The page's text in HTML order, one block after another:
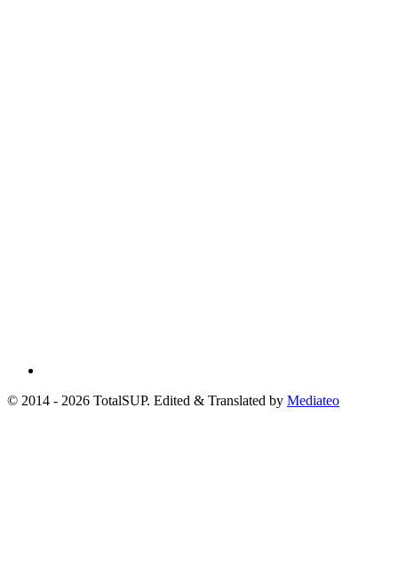
© 2014 - 2026 TotalSUP. Edited & Translated by Mediateo